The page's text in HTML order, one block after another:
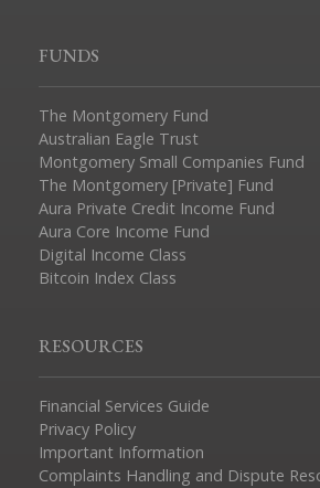
FUNDS
The Montgomery Fund
Australian Eagle Trust
Montgomery Small Companies Fund
The Montgomery [Private] Fund
Aura Private Credit Income Fund
Aura Core Income Fund
Digital Income Class
Bitcoin Index Class
RESOURCES
Financial Services Guide
Privacy Policy
Important Information
Complaints Handling and Dispute